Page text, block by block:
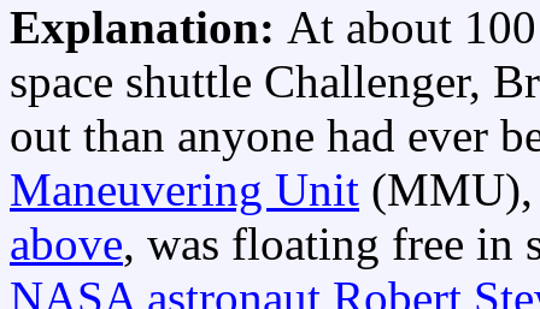
Explanation: At about
space shuttle Challenger,
out than anyone had ever
Maneuvering Unit (MMU),
above, was floating free in
NASA astronaut Robert